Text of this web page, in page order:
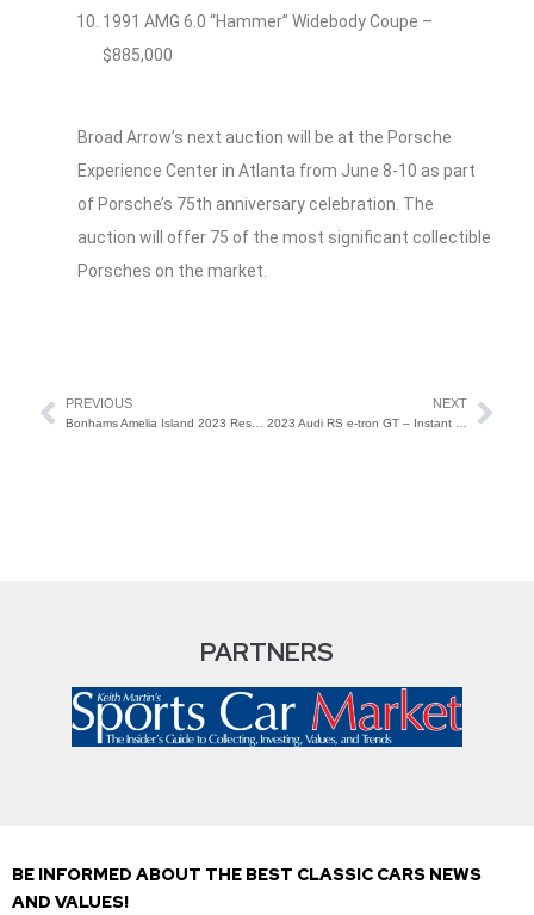
1991 AMG 6.0 “Hammer” Widebody Coupe –
$885,000
Broad Arrow’s next auction will be at the Porsche
Experience Center in Atlanta from June 8-10 as part
of Porsche’s 75th anniversary celebration. The
auction will offer 75 of the most significant collectible
Porsches on the market.
PREVIOUS
Bonhams Amelia Island 2023 Results
NEXT
2023 Audi RS e-tron GT – Instant Collectible or Future Forgettable?
PARTNERS
BE INFORMED ABOUT THE BEST CLASSIC CARS NEWS
AND VALUES!